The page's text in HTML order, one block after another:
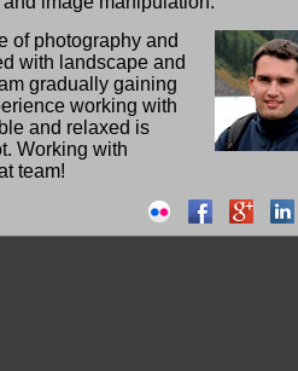
of photography and
with landscape and
gradually gaining
working with
and relaxed is
Working with
team!